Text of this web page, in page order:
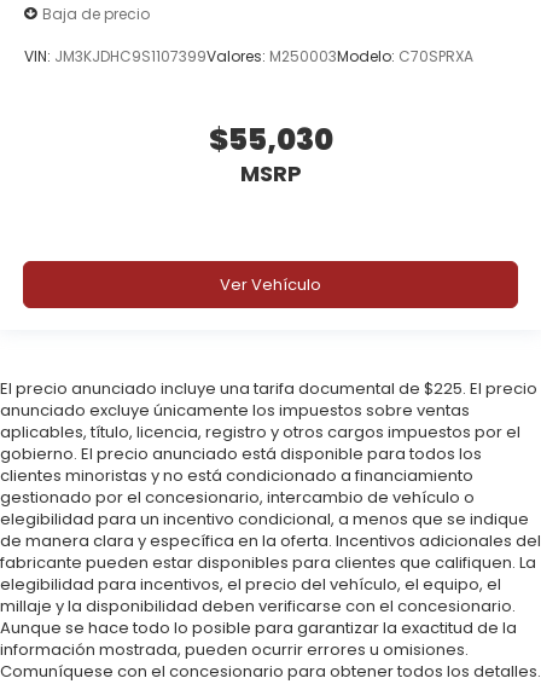
Baja de precio
VIN: JM3KJDHC9S1107399Valores: M250003Modelo: C70SPRXA
$55,030
MSRP
Ver Vehículo
El precio anunciado incluye una tarifa documental de $225. El precio
anunciado excluye únicamente los impuestos sobre ventas
aplicables, título, licencia, registro y otros cargos impuestos por el
gobierno. El precio anunciado está disponible para todos los
clientes minoristas y no está condicionado a financiamiento
gestionado por el concesionario, intercambio de vehículo o
elegibilidad para un incentivo condicional, a menos que se indique
de manera clara y específica en la oferta. Incentivos adicionales del
fabricante pueden estar disponibles para clientes que califiquen. La
elegibilidad para incentivos, el precio del vehículo, el equipo, el
millaje y la disponibilidad deben verificarse con el concesionario.
Aunque se hace todo lo posible para garantizar la exactitud de la
información mostrada, pueden ocurrir errores u omisiones.
Comuníquese con el concesionario para obtener todos los detalles.